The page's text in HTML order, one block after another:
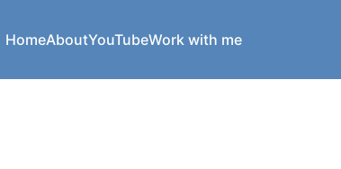
HomeAboutYouTubeWork with me